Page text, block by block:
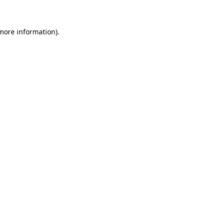
information).